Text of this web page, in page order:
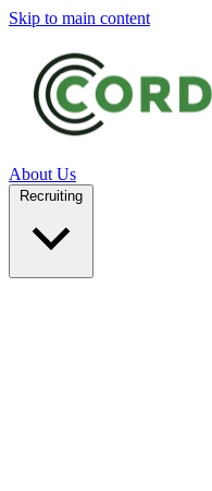
Skip to main content
About Us